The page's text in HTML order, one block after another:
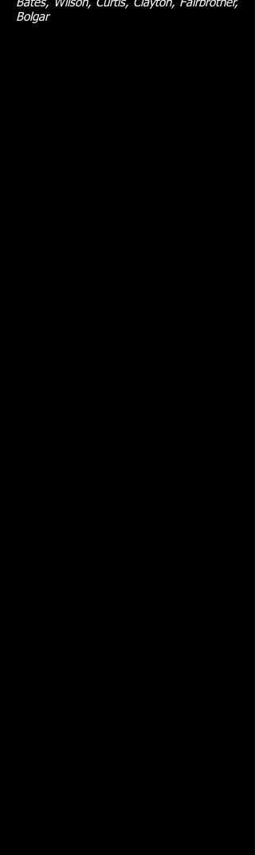
Bates, Wilson, Curtis, Clayton, Fairbrother,
Bolgar